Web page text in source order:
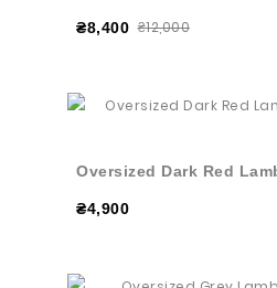
₴8,400 ₴12,000
Oversized Dark Red
₴4,900